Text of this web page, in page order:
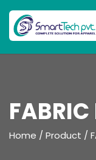
FABRIC
Home / Product /